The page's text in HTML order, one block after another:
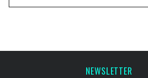
NEWSLETTER